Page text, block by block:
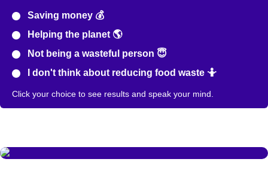
Saving money 💰
Helping the planet 🌎
Not being a wasteful person 😇
I don't think about reducing food waste 🤷
Click your choice to see results and speak your mind.